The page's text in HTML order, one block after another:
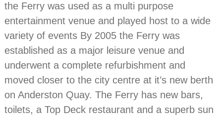
the Ferry was used as a multi purpose
entertainment venue and played host to a wide
variety of events By 2005 the Ferry was
established as a major leisure venue and
underwent a complete refurbishment and
moved closer to the city centre at it’s new berth
on Anderston Quay. The Ferry has new bars,
toilets, a Top Deck restaurant and a superb sun